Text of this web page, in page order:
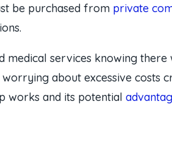
be purchased from private
medical services knowing there
about excessive costs
works and its potential